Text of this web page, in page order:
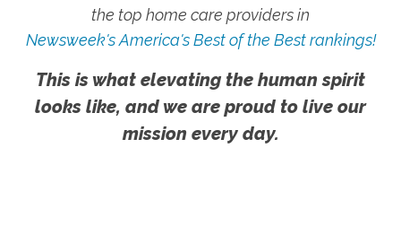
the top home care providers in
Newsweek's America's Best of the Best rankings!
This is what elevating the human spirit
looks like, and we are proud to live our
mission every day.